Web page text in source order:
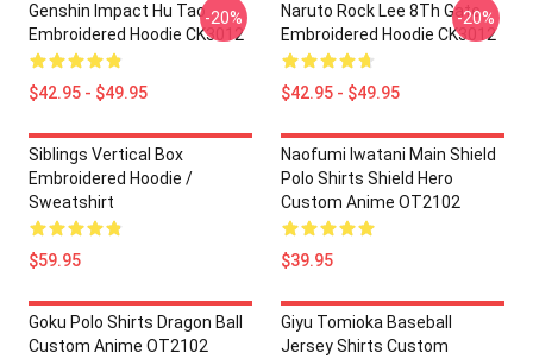
Genshin Impact Hu Tao
Embroidered Hoodie CK3012
$42.95 - $49.95
-20%
Naruto Rock Lee 8Th Gate
Embroidered Hoodie CK3012
$42.95 - $49.95
-20%
Siblings Vertical Box
Embroidered Hoodie /
Sweatshirt
$59.95
Naofumi Iwatani Main Shield
Polo Shirts Shield Hero
Custom Anime OT2102
$39.95
Goku Polo Shirts Dragon Ball
Custom Anime OT2102
Giyu Tomioka Baseball
Jersey Shirts Custom